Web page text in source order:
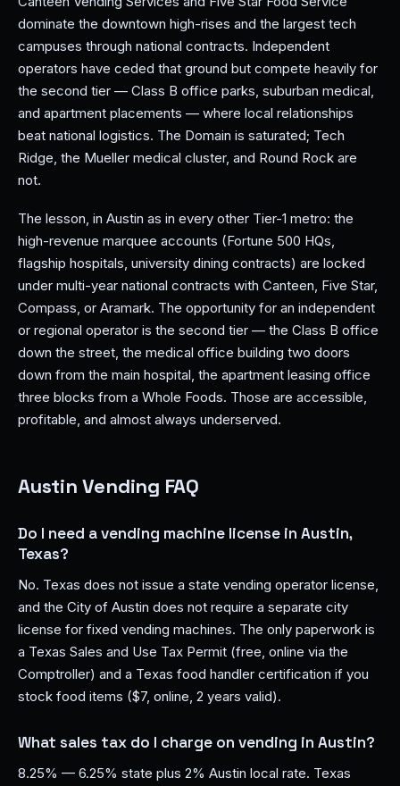
dominate the downtown high-rises and the largest tech
campuses through national contracts. Independent
operators have ceded that ground but compete heavily for
the second tier — Class B office parks, suburban medical,
and apartment placements — where local relationships
beat national logistics. The Domain is saturated; Tech
Ridge, the Mueller medical cluster, and Round Rock are
not.
The lesson, in Austin as in every other Tier-1 metro: the
high-revenue marquee accounts (Fortune 500 HQs,
flagship hospitals, university dining contracts) are locked
under multi-year national contracts with Canteen, Five Star,
Compass, or Aramark. The opportunity for an independent
or regional operator is the second tier — the Class B office
down the street, the medical office building two doors
down from the main hospital, the apartment leasing office
three blocks from a Whole Foods. Those are accessible,
profitable, and almost always underserved.
Austin Vending FAQ
Do I need a vending machine license in Austin,
Texas?
No. Texas does not issue a state vending operator license,
and the City of Austin does not require a separate city
license for fixed vending machines. The only paperwork is
a Texas Sales and Use Tax Permit (free, online via the
Comptroller) and a Texas food handler certification if you
stock food items ($7, online, 2 years valid).
What sales tax do I charge on vending in Austin?
8.25% — 6.25% state plus 2% Austin local rate. Texas